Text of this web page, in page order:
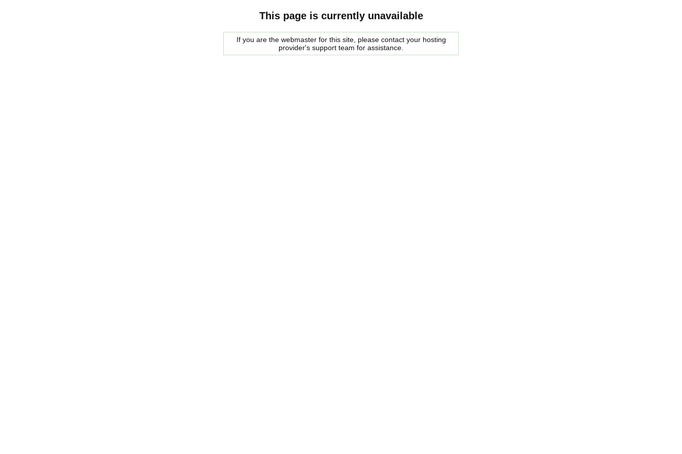
This page is currently unavailable
If you are the webmaster for this site, please contact your hosting
provider's support team for assistance.